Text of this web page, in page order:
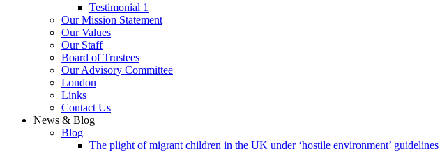
Testimonial 1
Our Mission Statement
Our Values
Our Staff
Board of Trustees
Our Advisory Committee
London
Links
Contact Us
News & Blog
Blog
The plight of migrant children in the UK under ‘hostile environment’ guidelines